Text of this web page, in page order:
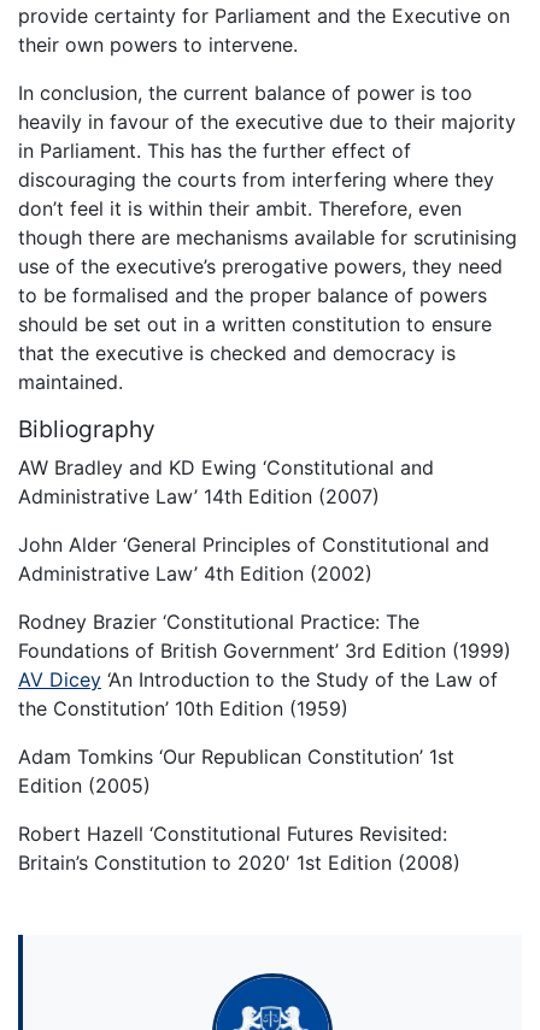
provide certainty for Parliament and the Executive on
their own powers to intervene.
In conclusion, the current balance of power is too
heavily in favour of the executive due to their majority
in Parliament. This has the further effect of
discouraging the courts from interfering where they
don’t feel it is within their ambit. Therefore, even
though there are mechanisms available for scrutinising
use of the executive’s prerogative powers, they need
to be formalised and the proper balance of powers
should be set out in a written constitution to ensure
that the executive is checked and democracy is
maintained.
Bibliography
AW Bradley and KD Ewing ‘Constitutional and
Administrative Law’ 14th Edition (2007)
John Alder ‘General Principles of Constitutional and
Administrative Law’ 4th Edition (2002)
Rodney Brazier ‘Constitutional Practice: The
Foundations of British Government’ 3rd Edition (1999)
AV Dicey ‘An Introduction to the Study of the Law of
the Constitution’ 10th Edition (1959)
Adam Tomkins ‘Our Republican Constitution’ 1st
Edition (2005)
Robert Hazell ‘Constitutional Futures Revisited:
Britain’s Constitution to 2020′ 1st Edition (2008)